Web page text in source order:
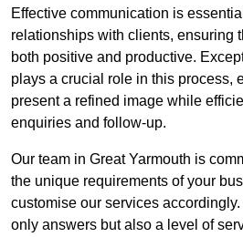
Effective communication is
relationships with clients, ensuring
both positive and productive.
plays a crucial role in this process,
present a refined image while
enquiries and follow-up.
Our team in Great Yarmouth is
the unique requirements of your
customise our services
only answers but also a level of